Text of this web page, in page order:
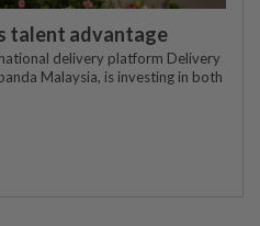
talent advantage
delivery platform Delivery
Malaysia, is investing in both